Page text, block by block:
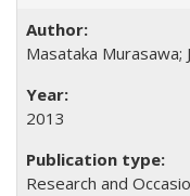
Masataka Murasawa;
2013
Research and